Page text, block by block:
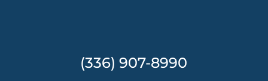
(336) 907-8990